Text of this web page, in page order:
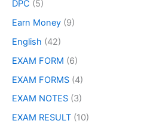
DPC (5)
Earn Money (9)
English (42)
EXAM FORM (6)
EXAM FORMS (4)
EXAM NOTES (3)
EXAM RESULT (10)